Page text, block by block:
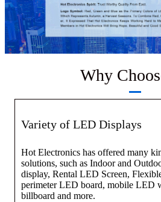
Why
Variety of LED Displays
Hot Electronics has offered many
solutions, such as Indoor and
display, Rental LED Screen,
perimeter LED board, mobile LED
billboard and more.